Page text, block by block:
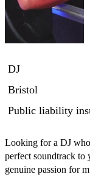
DJ
Bristol
Public liability
Looking for a DJ
perfect soundtrack to
genuine passion for